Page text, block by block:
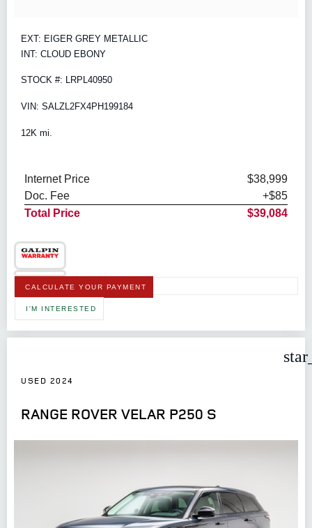
EXT: EIGER GREY METALLIC
INT: CLOUD EBONY
STOCK #: LRPL40950
VIN: SALZL2FX4PH199184
12K mi.
Internet Price
$38,999
Doc. Fee
+$85
Total Price
$39,084
CALCULATE YOUR PAYMENT
I'M INTERESTED
USED 2024
RANGE ROVER VELAR P250 S